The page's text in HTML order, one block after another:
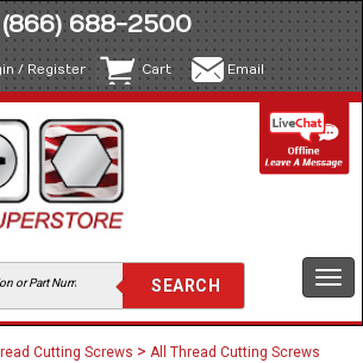
(866) 688-2500
/ Register Cart Email
Cutting Screws > All Thread Cutting Screws